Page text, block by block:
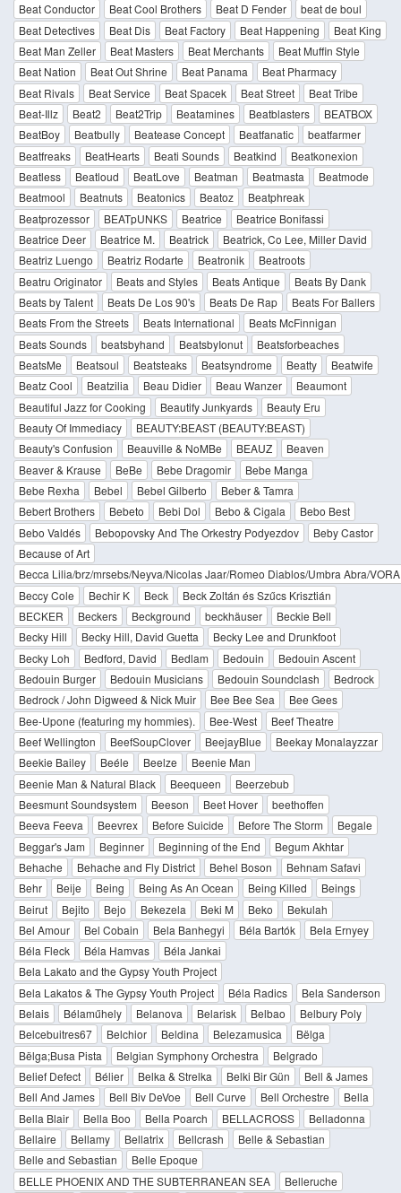
Beat Conductor Beat Cool Brothers Beat D Fender
beat de boul
Beat Detectives
Beat Dis Beat Factory Beat Happening
Beat King
Beat Man Zeller
Beat Masters Beat Merchants
Beat Muffin Style
Beat Nation
Beat Out Shrine Beat Panama
Beat Pharmacy
Beat Rivals
Beat Service Beat Spacek Beat Street
Beat Tribe
Beat-Illz
Beat2 Beat2Trip Beatamines Beatblasters
BEATBOX
BeatBoy
Beatbully Beatease Concept Beatfanatic
beatfarmer
Beatfreaks
BeatHearts Beati Sounds Beatkind
Beatkonexion
Beatless
Beatloud BeatLove Beatman Beatmasta
Beatmode
Beatmool
Beatnuts Beatonics Beatoz
Beatphreak
Beatprozessor
BEATpUNKS Beatrice
Beatrice Bonifassi
Beatrice Deer
Beatrice M. Beatrick
Beatrick, Co Lee, Miller David
Beatriz Luengo
Beatriz Rodarte Beatronik
Beatroots
Beatru Originator
Beats and Styles Beats Antique
Beats By Dank
Beats by Talent
Beats De Los 90's Beats De Rap
Beats For Ballers
Beats From the Streets
Beats International
Beats McFinnigan
Beats Sounds
beatsbyhand BeatsbyIonut
Beatsforbeaches
BeatsMe
Beatsoul Beatsteaks Beatsyndrome Beatty
Beatwife
Beatz Cool
Beatzilia Beau Didier Beau Wanzer
Beaumont
Beautiful Jazz for Cooking
Beautify Junkyards
Beauty Eru
Beauty Of Immediacy
BEAUTY:BEAST (BEAUTY:BEAST)
Beauty's Confusion
Beauville & NoMBe BEAUZ
Beaven
Beaver & Krause
BeBe Bebe Dragomir
Bebe Manga
Bebe Rexha
Bebel Bebel Gilberto
Beber & Tamra
Bebert Brothers
Bebeto Bebi Dol Bebo & Cigala
Bebo Best
Bebo Valdés
Bebopovsky And The Orkestry Podyezdov
Beby Castor
Because of Art
Becca Lilia/brz/mrsebs/Neyva/Nicolas Jaar/Romeo Diablos/Umbra Abra/VORA
Beccy Cole
Bechir K Beck
Beck Zoltán és Szűcs Krisztián
BECKER
Beckers Beckground beckhäuser
Beckie Bell
Becky Hill
Becky Hill, David Guetta
Becky Lee and Drunkfoot
Becky Loh
Bedford, David Bedlam Bedouin
Bedouin Ascent
Bedouin Burger
Bedouin Musicians Bedouin Soundclash
Bedrock
Bedrock / John Digweed & Nick Muir
Bee Bee Sea
Bee Gees
Bee-Upone (featuring my hommies).
Bee-West
Beef Theatre
Beef Wellington
BeefSoupClover BeejayBlue
Beekay Monalayzzar
Beekie Bailey
Beéle Beelze
Beenie Man
Beenie Man & Natural Black
Beequeen
Beerzebub
Beesmunt Soundsystem
Beeson Beet Hover
beethoffen
Beeva Feeva
Beevrex Before Suicide Before The Storm
Begale
Beggar's Jam
Beginner Beginning of the End
Begum Akhtar
Behache
Behache and Fly District Behel Boson
Behnam Safavi
Behr
Beije Being Being As An Ocean Being Killed
Beings
Beirut
Bejito Bejo Bekezela Beki M Beko
Bekulah
Bel Amour
Bel Cobain Bela Banhegyi Béla Bartók
Bela Ernyey
Béla Fleck
Béla Hamvas
Béla Jankai
Bela Lakato and the Gypsy Youth Project
Bela Lakatos & The Gypsy Youth Project
Béla Radics
Bela Sanderson
Belais
Bélaműhely Belanova Belarisk Belbao
Belbury Poly
Belcebuitres67
Belchior Beldina Belezamusica
Bëlga
Bëlga;Busa Pista
Belgian Symphony Orchestra
Belgrado
Belief Defect
Bélier Belka & Strelka Belki Bir Gün
Bell & James
Bell And James
Bell Biv DeVoe Bell Curve Bell Orchestre
Bella
Bella Blair
Bella Boo Bella Poarch BELLACROSS
Belladonna
Bellaire
Bellamy Bellatrix Bellcrash
Belle & Sebastian
Belle and Sebastian
Belle Epoque
BELLE PHOENIX AND THE SUBTERRANEAN SEA
Belleruche